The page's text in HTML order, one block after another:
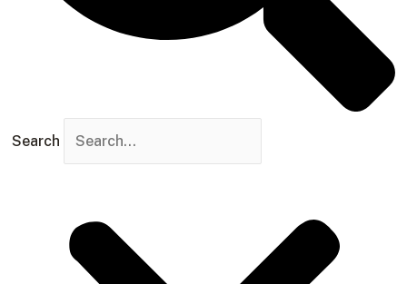
Search